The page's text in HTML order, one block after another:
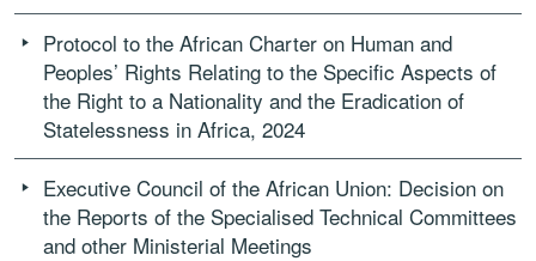
Protocol to the African Charter on Human and
Peoples’ Rights Relating to the Specific Aspects of
the Right to a Nationality and the Eradication of
Statelessness in Africa, 2024
Executive Council of the African Union: Decision on
the Reports of the Specialised Technical Committees
and other Ministerial Meetings